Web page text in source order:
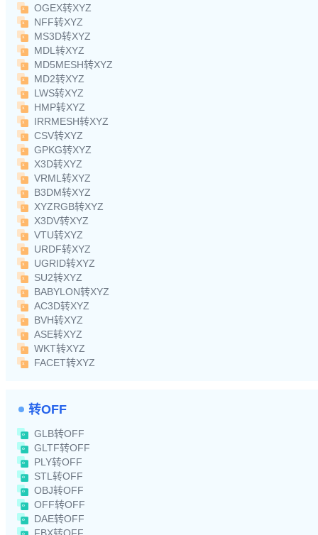
OGEX转XYZ
NFF转XYZ
MS3D转XYZ
MDL转XYZ
MD5MESH转XYZ
MD2转XYZ
LWS转XYZ
HMP转XYZ
IRRMESH转XYZ
CSV转XYZ
GPKG转XYZ
X3D转XYZ
VRML转XYZ
B3DM转XYZ
XYZRGB转XYZ
X3DV转XYZ
VTU转XYZ
URDF转XYZ
UGRID转XYZ
SU2转XYZ
BABYLON转XYZ
AC3D转XYZ
BVH转XYZ
ASE转XYZ
WKT转XYZ
FACET转XYZ
转OFF
GLB转OFF
GLTF转OFF
PLY转OFF
STL转OFF
OBJ转OFF
OFF转OFF
DAE转OFF